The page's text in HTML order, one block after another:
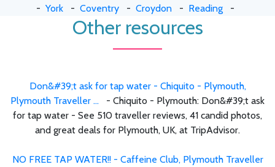
- York- Coventry- Croydon- Reading-
Other resources
Don&#39;t ask for tap water - Chiquito - Plymouth,
Plymouth Traveller ... - Chiquito - Plymouth: Don&#39;t ask
for tap water - See 510 traveller reviews, 41 candid photos,
and great deals for Plymouth, UK, at TripAdvisor.
NO FREE TAP WATER!! - Caffeine Club, Plymouth Traveller